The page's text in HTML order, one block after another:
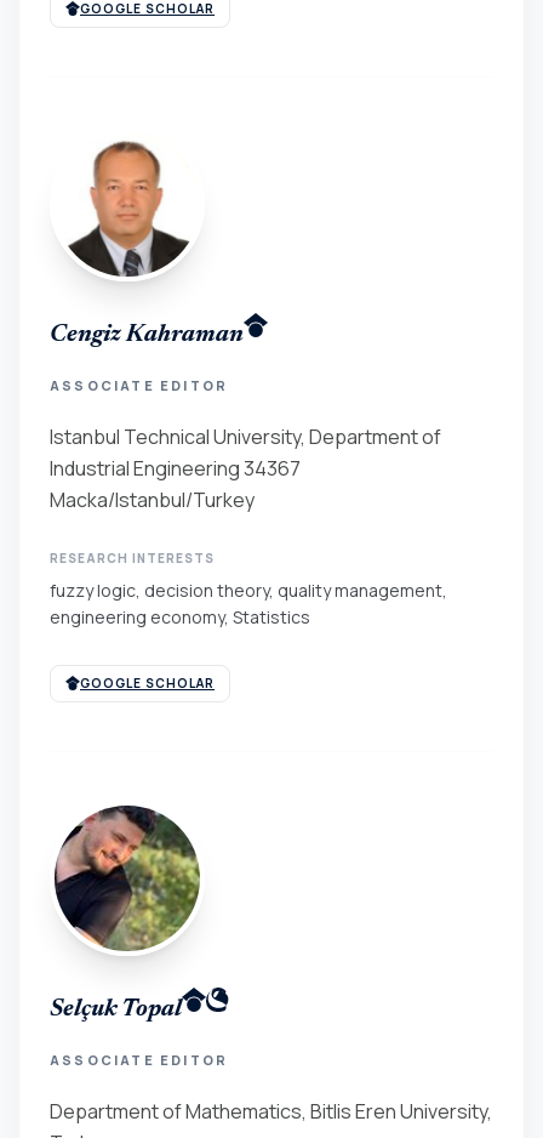
GOOGLE SCHOLAR
Cengiz Kahraman
ASSOCIATE EDITOR
Istanbul Technical University, Department of
Industrial Engineering 34367
Macka/Istanbul/Turkey
RESEARCH INTERESTS
fuzzy logic, decision theory, quality management,
engineering economy, Statistics
GOOGLE SCHOLAR
Selçuk Topal
ASSOCIATE EDITOR
Department of Mathematics, Bitlis Eren University,